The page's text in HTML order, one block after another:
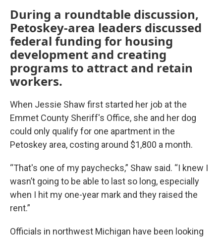
During a roundtable discussion,
Petoskey-area leaders discussed
federal funding for housing
development and creating
programs to attract and retain
workers.
When Jessie Shaw first started her job at the
Emmet County Sheriff's Office, she and her dog
could only qualify for one apartment in the
Petoskey area, costing around $1,800 a month.
“That's one of my paychecks,” Shaw said. “I knew I
wasn’t going to be able to last so long, especially
when I hit my one-year mark and they raised the
rent.”
Officials in northwest Michigan have been looking